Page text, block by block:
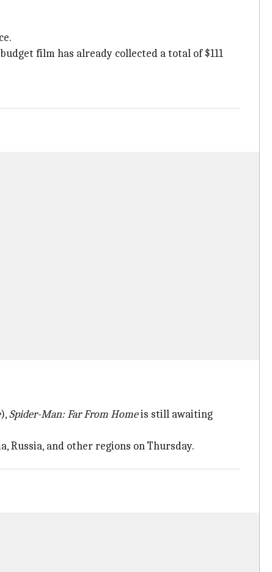
film has already collected a total of $111
),Spider-Man: Far From Homeis still awaiting
Russia, and other regions on Thursday.